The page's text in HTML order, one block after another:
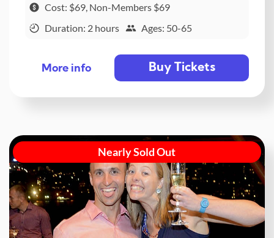
Cost: $69, Non-Members $69
Duration: 2 hours
Ages: 50-65
More info Buy Tickets
Nearly Sold Out